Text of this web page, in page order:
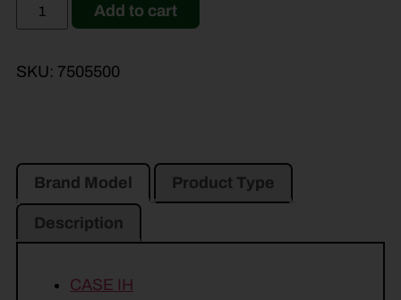
Add to cart
SKU: 7505500
Brand Model Product Type
Description
CASE IH